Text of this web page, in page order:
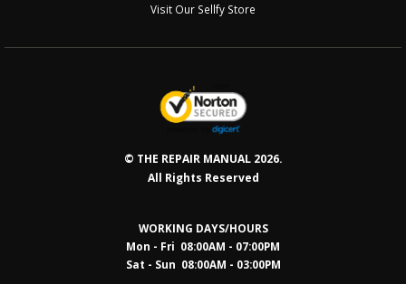
Visit Our Sellfy Store
© THE REPAIR MANUAL 2026.
All Rights Reserved
WORKING DAYS/HOURS
Mon - Fri 08:00AM - 07:00PM
Sat - Sun 08:00AM - 03:00PM